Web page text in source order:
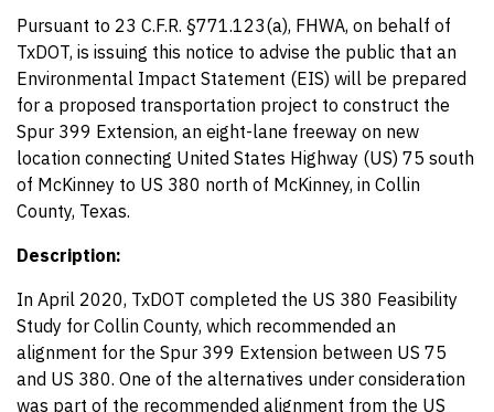
Pursuant to 23 C.F.R. §771.123(a), FHWA, on behalf of
TxDOT, is issuing this notice to advise the public that an
Environmental Impact Statement (EIS) will be prepared
for a proposed transportation project to construct the
Spur 399 Extension, an eight-lane freeway on new
location connecting United States Highway (US) 75 south
of McKinney to US 380 north of McKinney, in Collin
County, Texas.
Description:
In April 2020, TxDOT completed the US 380 Feasibility
Study for Collin County, which recommended an
alignment for the Spur 399 Extension between US 75
and US 380. One of the alternatives under consideration
was part of the recommended alignment from the US